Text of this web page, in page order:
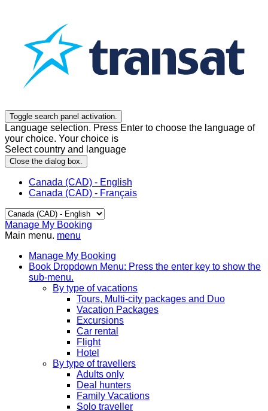
Toggle search panel activation.
Language selection. Press Enter to choose the language of
your choice. Your choice is
Select country and language
Close the dialog box.
Canada (CAD) - English
Canada (CAD) - Français
Manage My Booking
Main menu. menu
Manage My Booking
Book Dropdown Menu: Press the enter key to show the
sub-menu.
By type of vacations
Tours, Multi-city packages and Duo
Vacation Packages
Excursions
Car rental
Flight
Hotel
By type of travellers
Adults only
Deal hunters
Family Vacations
Solo traveller